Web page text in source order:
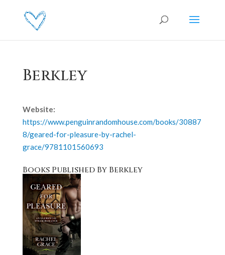
Berkley
Website:
https://www.penguinrandomhouse.com/books/30887
8/geared-for-pleasure-by-rachel-
grace/9781101560693
Books Published By Berkley